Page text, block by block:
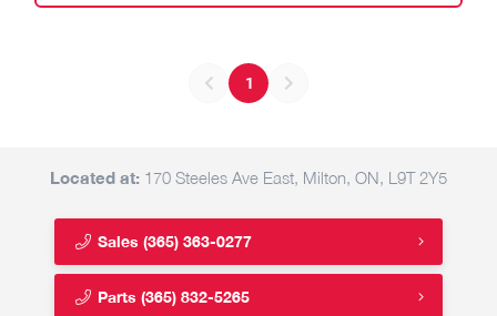
1
Located at: 170 Steeles Ave East, Milton, ON, L9T 2Y5
Sales (365) 363-0277
Parts (365) 832-5265